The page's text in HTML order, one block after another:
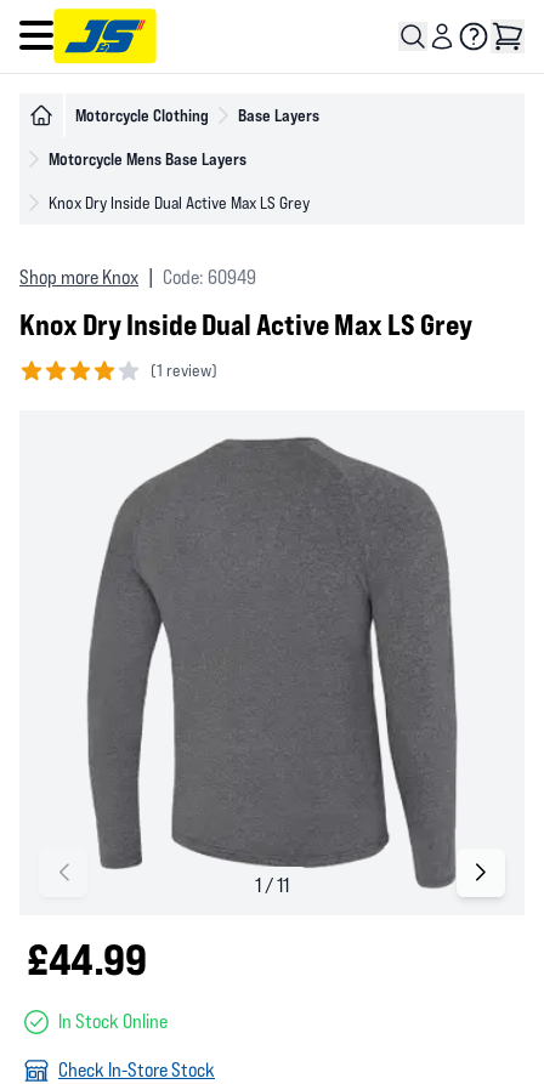
Open main menu
Motorcycle Clothing Base Layers
Motorcycle Mens Base Layers
Knox Dry Inside Dual Active Max LS Grey
Shop more Knox Code: 60949
Knox Dry Inside Dual Active Max LS Grey
(1 review)
£44.99
In Stock Online
Check In-Store Stock